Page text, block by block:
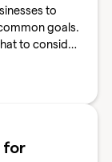
to
goals.
to consider
for